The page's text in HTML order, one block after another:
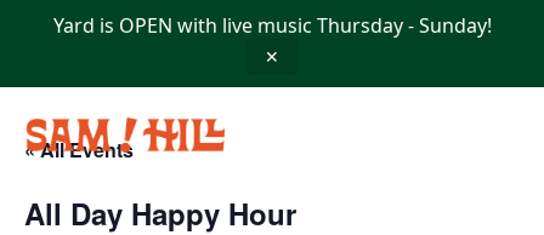
Yard is OPEN with live music Thursday - Sunday!
✕
« All Events
All Day Happy Hour